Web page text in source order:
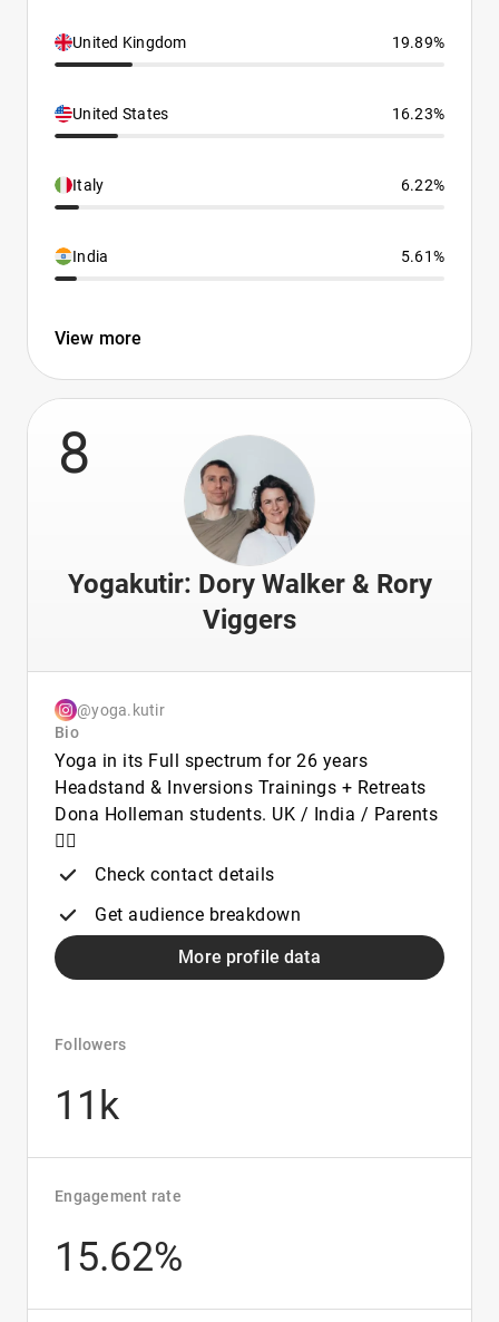
United Kingdom 19.89%
United States 16.23%
Italy 6.22%
India 5.61%
View more
8
Yogakutir: Dory Walker & Rory
Viggers
@yoga.kutir
Bio
Yoga in its Full spectrum for 26 years
Headstand & Inversions Trainings + Retreats
Dona Holleman students. UK / India / Parents
👯‍♀️
Check contact details
Get audience breakdown
More profile data
Followers
11k
Engagement rate
15.62%